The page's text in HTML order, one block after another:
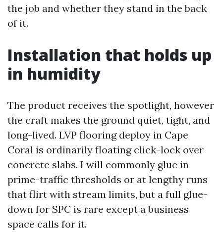
the job and whether they stand in the back
of it.
Installation that holds up
in humidity
The product receives the spotlight, however
the craft makes the ground quiet, tight, and
long-lived. LVP flooring deploy in Cape
Coral is ordinarily floating click-lock over
concrete slabs. I will commonly glue in
prime-traffic thresholds or at lengthy runs
that flirt with stream limits, but a full glue-
down for SPC is rare except a business
space calls for it.